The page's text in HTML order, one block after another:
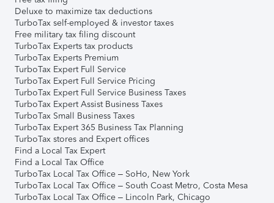
Deluxe to maximize tax deductions
TurboTax self-employed & investor taxes
Free military tax filing discount
TurboTax Experts tax products
TurboTax Experts Premium
TurboTax Expert Full Service
TurboTax Expert Full Service Pricing
TurboTax Expert Full Service Business Taxes
TurboTax Expert Assist Business Taxes
TurboTax Small Business Taxes
TurboTax Expert 365 Business Tax Planning
TurboTax stores and Expert offices
Find a Local Tax Expert
Find a Local Tax Office
TurboTax Local Tax Office – SoHo, New York
TurboTax Local Tax Office – South Coast Metro, Costa Mesa
TurboTax Local Tax Office – Lincoln Park, Chicago